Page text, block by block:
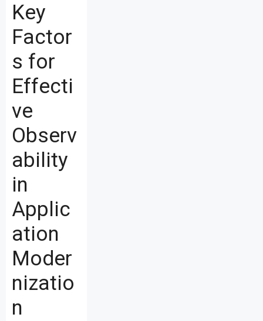
Key
Factor
s for
Effecti
ve
Observ
ability
in
Applic
ation
Moder
nizatio
n